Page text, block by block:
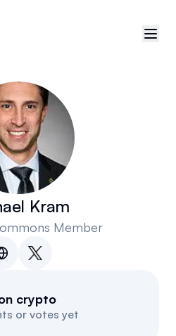
Canada
Sign in
Kram
Member
crypto
or votes yet